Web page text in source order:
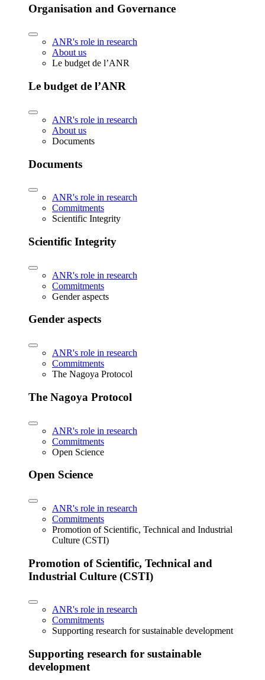
Organisation and Governance
ANR's role in research
About us
Le budget de l’ANR
Le budget de l’ANR
ANR's role in research
About us
Documents
Documents
ANR's role in research
Commitments
Scientific Integrity
Scientific Integrity
ANR's role in research
Commitments
Gender aspects
Gender aspects
ANR's role in research
Commitments
The Nagoya Protocol
The Nagoya Protocol
ANR's role in research
Commitments
Open Science
Open Science
ANR's role in research
Commitments
Promotion of Scientific, Technical and Industrial
Culture (CSTI)
Promotion of Scientific, Technical and
Industrial Culture (CSTI)
ANR's role in research
Commitments
Supporting research for sustainable development
Supporting research for sustainable
development